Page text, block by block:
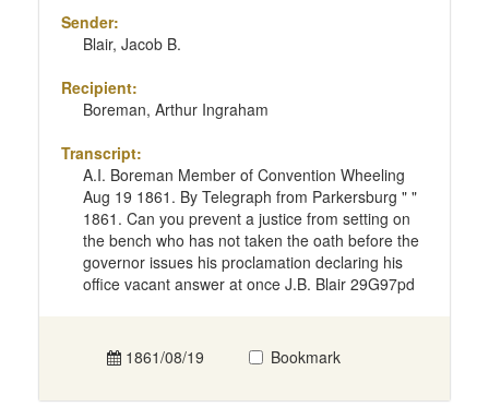
Sender:
Blair, Jacob B.
Recipient:
Boreman, Arthur Ingraham
Transcript:
A.I. Boreman Member of Convention Wheeling
Aug 19 1861. By Telegraph from Parkersburg " "
1861. Can you prevent a justice from setting on
the bench who has not taken the oath before the
governor issues his proclamation declaring his
office vacant answer at once J.B. Blair 29G97pd
1861/08/19 Bookmark